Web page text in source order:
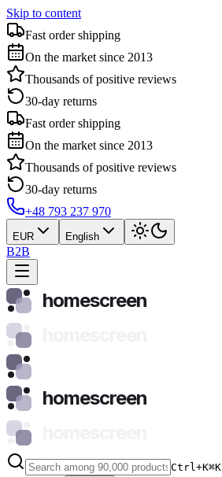
Skip to content
Fast order shipping
On the market since 2013
Thousands of positive reviews
30-day returns
Fast order shipping
On the market since 2013
Thousands of positive reviews
30-day returns
+48 793 237 970
EUR English
B2B
homescreen
homescreen
Ctrl+K⌘K